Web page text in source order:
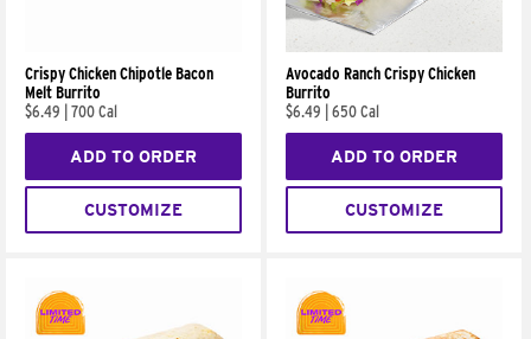
Crispy Chicken Chipotle Bacon
Melt Burrito
$6.49
700 Cal
ADD TO ORDER
CUSTOMIZE
Avocado Ranch Crispy Chicken
Burrito
$6.49
650 Cal
ADD TO ORDER
CUSTOMIZE